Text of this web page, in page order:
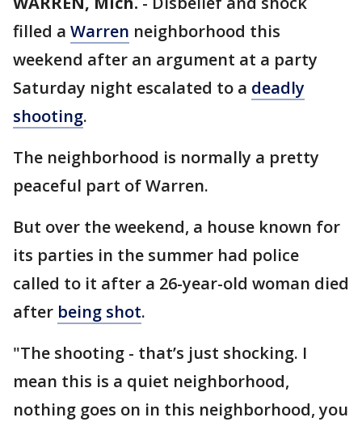
filled a Warren neighborhood this
weekend after an argument at a party
Saturday night escalated to a deadly
shooting.
The neighborhood is normally a pretty
peaceful part of Warren.
But over the weekend, a house known for
its parties in the summer had police
called to it after a 26-year-old woman died
after being shot.
"The shooting - that’s just shocking. I
mean this is a quiet neighborhood,
nothing goes on in this neighborhood, you